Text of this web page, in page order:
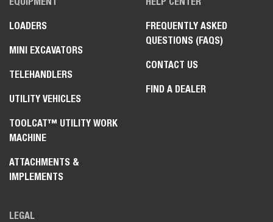
LOADERS
MINI EXCAVATORS
TELEHANDLERS
UTILITY VEHICLES
TOOLCAT™ UTILITY WORK
MACHINE
ATTACHMENTS &
IMPLEMENTS
FREQUENTLY ASKED
QUESTIONS (FAQS)
CONTACT US
FIND A DEALER
LEGAL